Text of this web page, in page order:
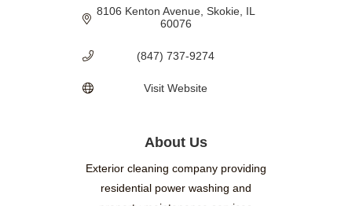
8106 Kenton Avenue Skokie IL
60076
(847) 737-9274
Visit Website
About Us
Exterior cleaning company providing
residential power washing and